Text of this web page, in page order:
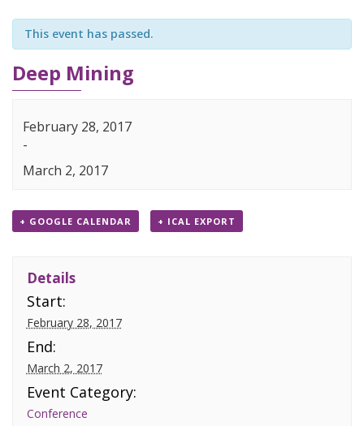
This event has passed.
Deep Mining
February 28, 2017
-
March 2, 2017
+ GOOGLE CALENDAR + ICAL EXPORT
Details
Start:
February 28, 2017
End:
March 2, 2017
Event Category:
Conference